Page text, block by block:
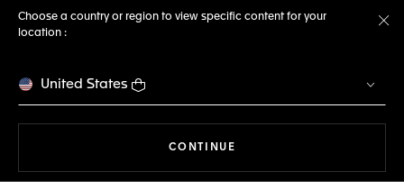
Choose a country or region to view specific content for your
location :
United States
CONTINUE